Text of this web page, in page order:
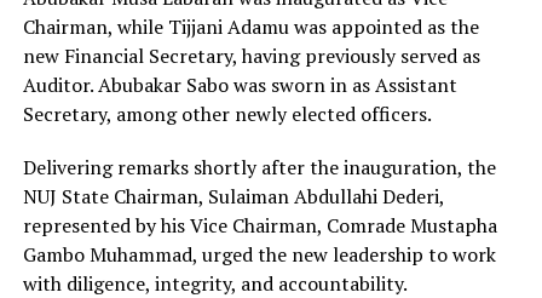
Chairman, while Tijjani Adamu was appointed as the
new Financial Secretary, having previously served as
Auditor. Abubakar Sabo was sworn in as Assistant
Secretary, among other newly elected officers.
Delivering remarks shortly after the inauguration, the
NUJ State Chairman, Sulaiman Abdullahi Dederi,
represented by his Vice Chairman, Comrade Mustapha
Gambo Muhammad, urged the new leadership to work
with diligence, integrity, and accountability.